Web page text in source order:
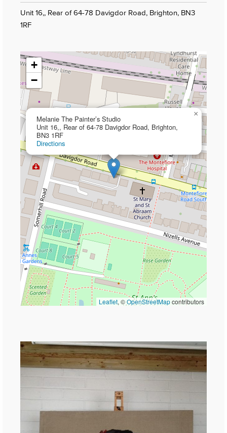
Unit 16,, Rear of 64-78 Davigdor Road, Brighton, BN3
1RF
Melanie The Painter’s Studio
Unit 16,, Rear of 64-78 Davigdor Road, Brighton,
BN3 1RF
Directions
×
+
−
Leaflet, ©OpenStreetMapcontributors